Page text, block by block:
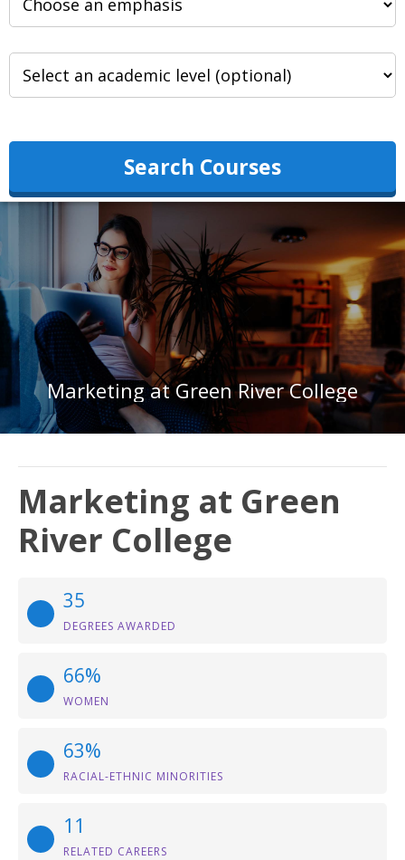
Search Courses
Marketing at Green River College
Marketing at Green
River College
35
DEGREES AWARDED
66%
WOMEN
63%
RACIAL-ETHNIC MINORITIES
11
RELATED CAREERS